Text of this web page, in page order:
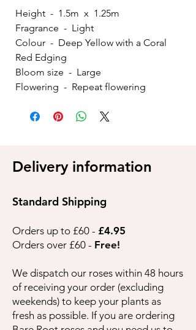
Height - 1.5m x 1.25m
Fragrance - Light
Colour - Deep Yellow with a Coral
Red Edging
Bloom size - Large
Flowering - Repeat flowering
Delivery information
Standard Shipping
Orders up to £60 - £4.95
Orders over £60 - Free!
We dispatch our roses within 48 hours
of receiving your order (excluding
weekends) to keep your plants as
fresh as possible. If you are ordering